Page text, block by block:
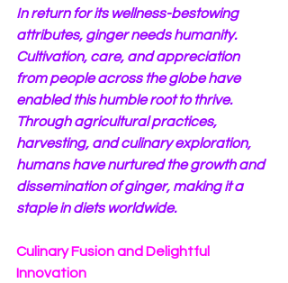
In return for its wellness-bestowing
attributes, ginger needs humanity.
Cultivation, care, and appreciation
from people across the globe have
enabled this humble root to thrive.
Through agricultural practices,
harvesting, and culinary exploration,
humans have nurtured the growth and
dissemination of ginger, making it a
staple in diets worldwide.
Culinary Fusion and Delightful
Innovation